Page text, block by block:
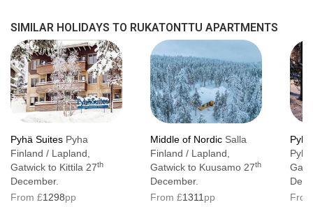
SIMILAR HOLIDAYS TO RUKATONTTU APARTMENTS
Pyhä Suites Pyha
Finland / Lapland,
Gatwick to Kittila 27th
December.
From £1298pp
Middle of Nordic Salla
Finland / Lapland,
Gatwick to Kuusamo 27th
December.
From £1311 pp